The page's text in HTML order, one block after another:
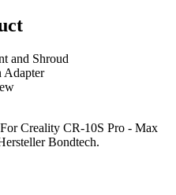
and Shroud
Adapter
Creality CR-10S Pro - Max
Bondtech.